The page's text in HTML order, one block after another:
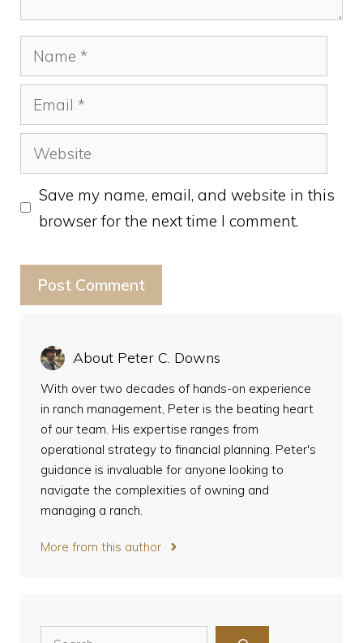
Name
Email
Website
Save my name, email, and website in this
browser for the next time I comment.
About Peter C. Downs
With over two decades of hands-on experience
in ranch management, Peter is the beating heart
of our team. His expertise ranges from
operational strategy to financial planning. Peter's
guidance is invaluable for anyone looking to
navigate the complexities of owning and
managing a ranch.
More from this author